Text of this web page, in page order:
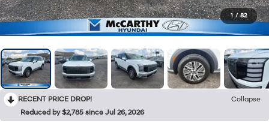
1 / 82
RECENT PRICE DROP!
Collapse
Reduced by $2,785 since Jul 26, 2026